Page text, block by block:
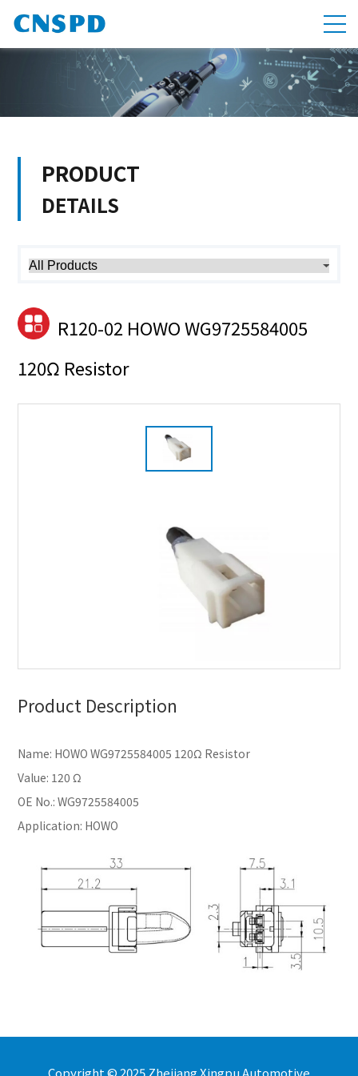
PRODUCT
DETAILS
R120-02 HOWO WG9725584005
120Ω Resistor
Product Description
Name: HOWO WG9725584005 120Ω Resistor
Value: 120 Ω
OE No.: WG9725584005
Application: HOWO